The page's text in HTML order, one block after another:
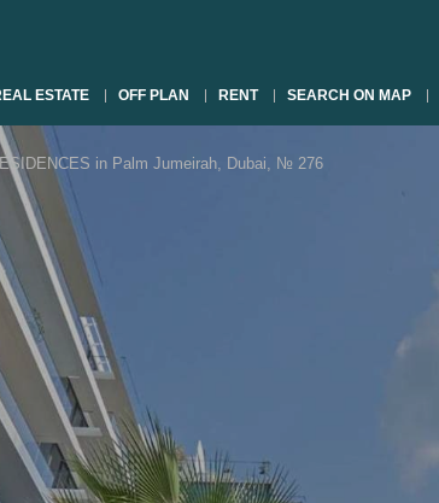
ESTATE OFF PLAN RENT SEARCH ON MAP
in Palm Jumeirah, Dubai, № 276